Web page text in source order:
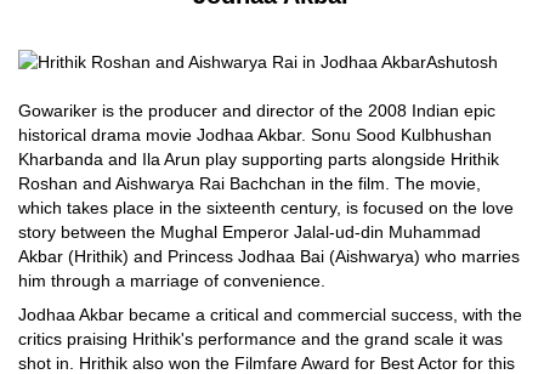
Ashutosh
Gowariker is the producer and director of the 2008 Indian epic
historical drama movie Jodhaa Akbar. Sonu Sood Kulbhushan
Kharbanda and Ila Arun play supporting parts alongside Hrithik
Roshan and Aishwarya Rai Bachchan in the film. The movie,
which takes place in the sixteenth century, is focused on the love
story between the Mughal Emperor Jalal-ud-din Muhammad
Akbar (Hrithik) and Princess Jodhaa Bai (Aishwarya) who marries
him through a marriage of convenience.
Jodhaa Akbar became a critical and commercial success, with the
critics praising Hrithik's performance and the grand scale it was
shot in. Hrithik also won the Filmfare Award for Best Actor for this